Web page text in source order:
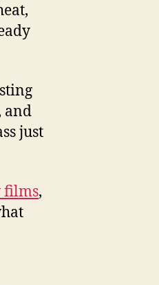
and
just
films,